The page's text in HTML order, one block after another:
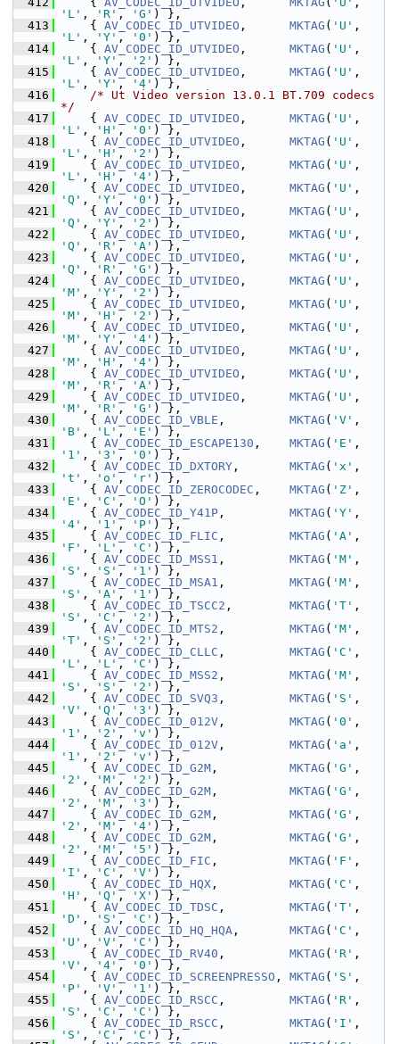
'L' , 'R' , 'G' ) },
  413
{ AV_CODEC_ID_UTVIDEO , MKTAG ( 'U'
'L' , 'Y' , '0' ) },
  414
{ AV_CODEC_ID_UTVIDEO , MKTAG ( 'U'
'L' , 'Y' , '2' ) },
  415
{ AV_CODEC_ID_UTVIDEO , MKTAG ( 'U'
'L' , 'Y' , '4' ) },
  416
/* Ut Video version 13.0.1 BT.709 codecs
*/
  417
{ AV_CODEC_ID_UTVIDEO , MKTAG ( 'U'
'L' , 'H' , '0' ) },
  418
{ AV_CODEC_ID_UTVIDEO , MKTAG ( 'U'
'L' , 'H' , '2' ) },
  419
{ AV_CODEC_ID_UTVIDEO , MKTAG ( 'U'
'L' , 'H' , '4' ) },
  420
{ AV_CODEC_ID_UTVIDEO , MKTAG ( 'U'
'Q' , 'Y' , '0' ) },
  421
{ AV_CODEC_ID_UTVIDEO , MKTAG ( 'U'
'Q' , 'Y' , '2' ) },
  422
{ AV_CODEC_ID_UTVIDEO , MKTAG ( 'U'
'Q' , 'R' , 'A' ) },
  423
{ AV_CODEC_ID_UTVIDEO , MKTAG ( 'U'
'Q' , 'R' , 'G' ) },
  424
{ AV_CODEC_ID_UTVIDEO , MKTAG ( 'U'
'M' , 'Y' , '2' ) },
  425
{ AV_CODEC_ID_UTVIDEO , MKTAG ( 'U'
'M' , 'H' , '2' ) },
  426
{ AV_CODEC_ID_UTVIDEO , MKTAG ( 'U'
'M' , 'Y' , '4' ) },
  427
{ AV_CODEC_ID_UTVIDEO , MKTAG ( 'U'
'M' , 'H' , '4' ) },
  428
{ AV_CODEC_ID_UTVIDEO , MKTAG ( 'U'
'M' , 'R' , 'A' ) },
  429
{ AV_CODEC_ID_UTVIDEO , MKTAG ( 'U'
'M' , 'R' , 'G' ) },
  430
{ AV_CODEC_ID_VBLE , MKTAG ( 'V'
'B' , 'L' , 'E' ) },
  431
{ AV_CODEC_ID_ESCAPE130 , MKTAG ( 'E'
'1' , '3' , '0' ) },
  432
{ AV_CODEC_ID_DXTORY , MKTAG ( 'x'
't' , 'o' , 'r' ) },
  433
{ AV_CODEC_ID_ZEROCODEC , MKTAG ( 'Z'
'E' , 'C' , 'O' ) },
  434
{ AV_CODEC_ID_Y41P , MKTAG ( 'Y'
'4' , '1' , 'P' ) },
  435
{ AV_CODEC_ID_FLIC , MKTAG ( 'A'
'F' , 'L' , 'C' ) },
  436
{ AV_CODEC_ID_MSS1 , MKTAG ( 'M'
'S' , 'S' , '1' ) },
  437
{ AV_CODEC_ID_MSA1 , MKTAG ( 'M'
'S' , 'A' , '1' ) },
  438
{ AV_CODEC_ID_TSCC2 , MKTAG ( 'T'
'S' , 'C' , '2' ) },
  439
{ AV_CODEC_ID_MTS2 , MKTAG ( 'M'
'T' , 'S' , '2' ) },
  440
{ AV_CODEC_ID_CLLC , MKTAG ( 'C'
'L' , 'L' , 'C' ) },
  441
{ AV_CODEC_ID_MSS2 , MKTAG ( 'M'
'S' , 'S' , '2' ) },
  442
{ AV_CODEC_ID_SVQ3 , MKTAG ( 'S'
'V' , 'Q' , '3' ) },
  443
{ AV_CODEC_ID_012V , MKTAG ( '0'
'1' , '2' , 'v' ) },
  444
{ AV_CODEC_ID_012V , MKTAG ( 'a'
'1' , '2' , 'v' ) },
  445
{ AV_CODEC_ID_G2M , MKTAG ( 'G'
'2' , 'M' , '2' ) },
  446
{ AV_CODEC_ID_G2M , MKTAG ( 'G'
'2' , 'M' , '3' ) },
  447
{ AV_CODEC_ID_G2M , MKTAG ( 'G'
'2' , 'M' , '4' ) },
  448
{ AV_CODEC_ID_G2M , MKTAG ( 'G'
'2' , 'M' , '5' ) },
  449
{ AV_CODEC_ID_FIC , MKTAG ( 'F'
'I' , 'C' , 'V' ) },
  450
{ AV_CODEC_ID_HQX , MKTAG ( 'C'
'H' , 'Q' , 'X' ) },
  451
{ AV_CODEC_ID_TDSC , MKTAG ( 'T'
'D' , 'S' , 'C' ) },
  452
{ AV_CODEC_ID_HQ_HQA , MKTAG ( 'C'
'U' , 'V' , 'C' ) },
  453
{ AV_CODEC_ID_RV40 , MKTAG ( 'R'
'V' , '4' , '0' ) },
  454
{ AV_CODEC_ID_SCREENPRESSO , MKTAG ( 'S'
'P' , 'V' , '1' ) },
  455
{ AV_CODEC_ID_RSCC , MKTAG ( 'R'
'S' , 'C' , 'C' ) },
  456
{ AV_CODEC_ID_RSCC , MKTAG ( 'I'
'S' , 'C' , 'C' ) },